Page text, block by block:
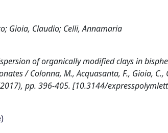
Gioia, Claudio; Celli, Annamaria
of organically modified clays in
/ Colonna, M., Acquasanta, F., Gioia, C.,
pp. 396-405. [10.3144/